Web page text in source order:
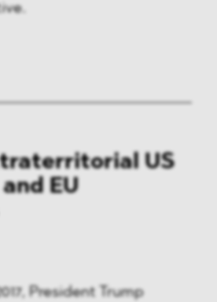
US
EU
President Trump